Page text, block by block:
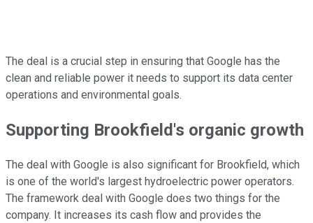
The deal is a crucial step in ensuring that Google has the
clean and reliable power it needs to support its data center
operations and environmental goals.
Supporting Brookfield's organic growth
The deal with Google is also significant for Brookfield, which
is one of the world's largest hydroelectric power operators.
The framework deal with Google does two things for the
company. It increases its cash flow and provides the